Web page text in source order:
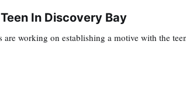
In Discovery Bay
working on establishing a motive with the